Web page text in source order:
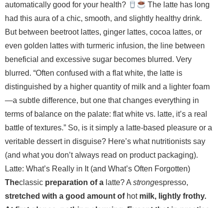
automatically good for your health?
The latte has long
had this aura of a chic, smooth, and slightly healthy drink.
But between beetroot lattes, ginger lattes, cocoa lattes, or
even golden lattes with turmeric infusion, the line between
beneficial and excessive sugar becomes blurred. Very
blurred. “Often confused with a flat white, the latte is
distinguished by a higher quantity of milk and a lighter foam
—a subtle difference, but one that changes everything in
terms of balance on the palate: flat white vs. latte, it’s a real
battle of textures.” So, is it simply a latte-based pleasure or a
veritable dessert in disguise? Here’s what nutritionists say
(and what you don’t always read on product packaging).
Latte: What’s Really in It (and What’s Often Forgotten)
Theclassic preparation of a latte? A strongespresso,
stretched with a good amount ofhot milk, lightly frothy.